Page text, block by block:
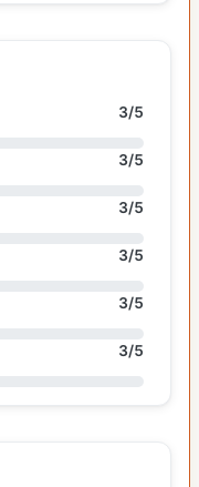
3/5
3/5
3/5
3/5
3/5
3/5